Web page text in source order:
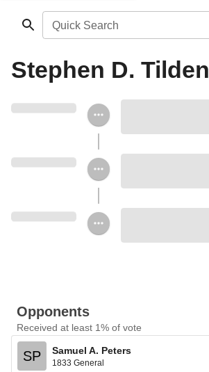
Quick Search
Stephen D. Tilden
Opponents
Received at least 1% of vote
SP Samuel A. Peters
1833 General